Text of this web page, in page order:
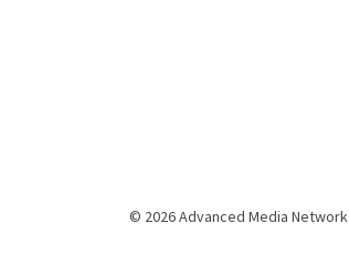
© 2026 Advanced Media Network